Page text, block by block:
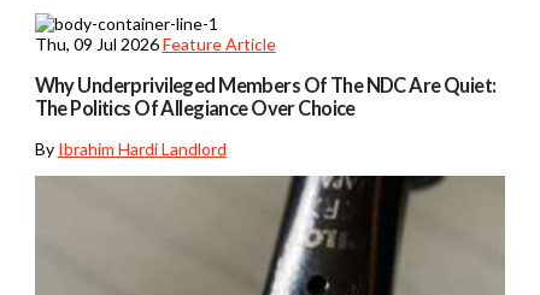
Thu, 09 Jul 2026 Feature Article
Why Underprivileged Members Of The NDC Are Quiet:
The Politics Of Allegiance Over Choice
By Ibrahim Hardi Landlord